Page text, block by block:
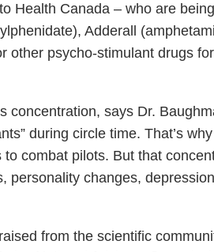
Health Canada – who are
Adderall
other psycho-stimulant drugs
concentration, says Dr.
during circle time. That’s
combat pilots. But that
personality changes,
from the scientific